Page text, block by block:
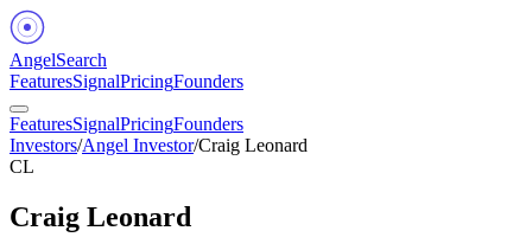
AngelSearch
FeaturesSignalPricingFounders
FeaturesSignalPricingFounders
Investors/Angel Investor/Craig Leonard
CL
Craig Leonard